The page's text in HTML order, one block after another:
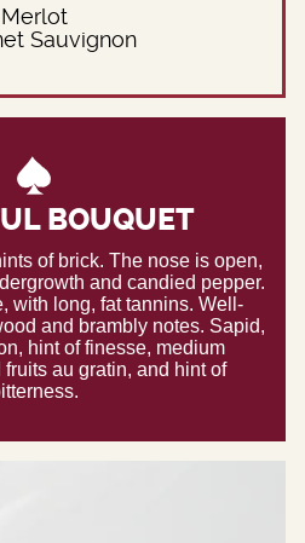
BOUQUET
of brick. The nose is open,
and candied pepper.
with long, fat tannins. Well-
and brambly notes. Sapid,
hint of finesse, medium
au gratin, and hint of
Merlot
Sauvignon